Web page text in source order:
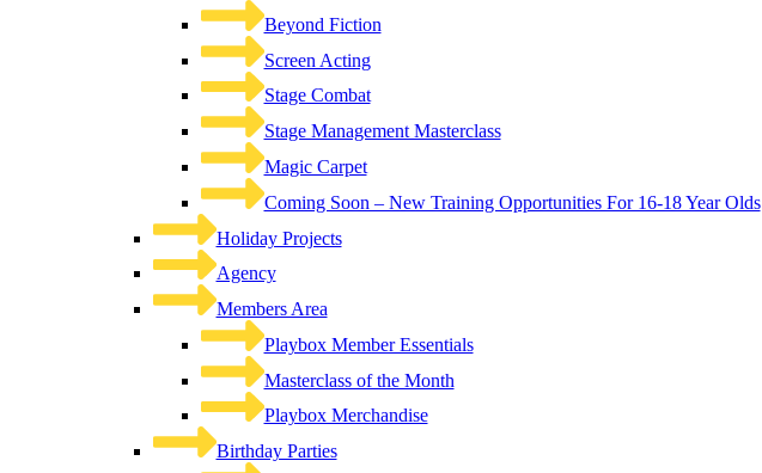
Beyond Fiction
Screen Acting
Stage Combat
Stage Management Masterclass
Magic Carpet
Coming Soon – New Training Opportunities For 16-18 Year Olds
Holiday Projects
Agency
Members Area
Playbox Member Essentials
Masterclass of the Month
Playbox Merchandise
Birthday Parties